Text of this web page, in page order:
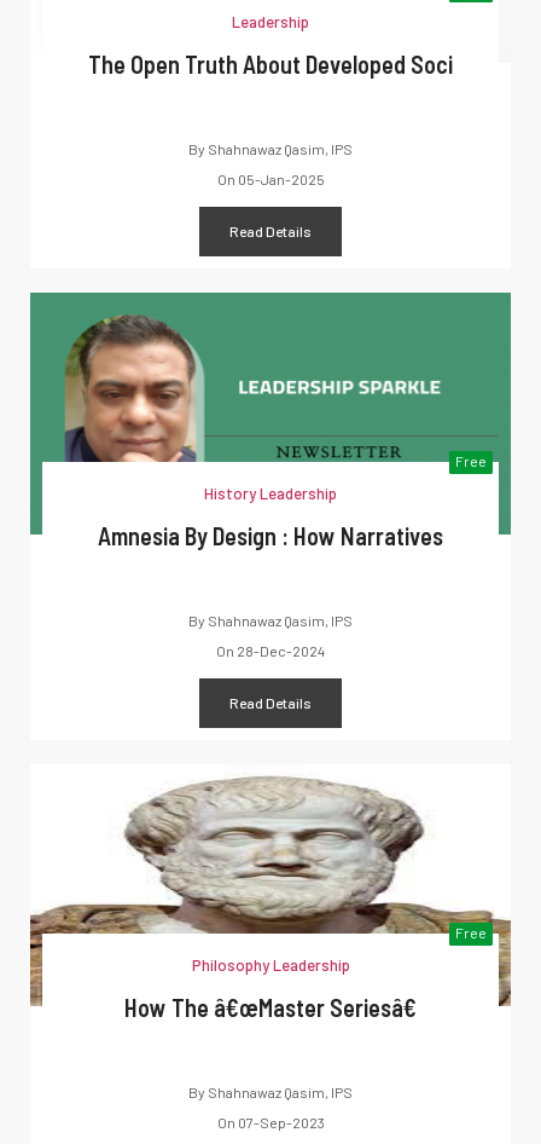
Leadership
The Open Truth About Developed Soci
By Shahnawaz Qasim, IPS
On 05-Jan-2025
Read Details
Free
History Leadership
Amnesia By Design : How Narratives
By Shahnawaz Qasim, IPS
On 28-Dec-2024
Read Details
Free
Philosophy Leadership
How The â€œMaster Seriesâ€
By Shahnawaz Qasim, IPS
On 07-Sep-2023